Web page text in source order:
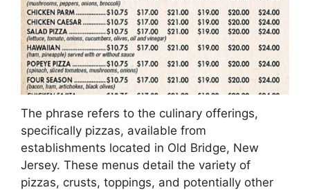
The phrase refers to the culinary offerings,
specifically pizzas, available from
establishments located in Old Bridge, New
Jersey. These menus detail the variety of
pizzas, crusts, toppings, and potentially other